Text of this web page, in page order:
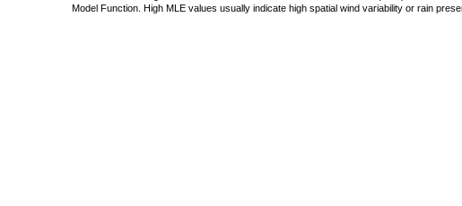
Model Function. High MLE values usually indicate high spatial wind variability or rain